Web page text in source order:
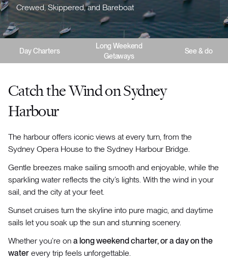
Crewed, Skippered, and Bareboat
Day Charters
Long Weekend
Getaways
See & do
Catch the Wind on Sydney
Harbour
The harbour offers iconic views at every turn, from the
Sydney Opera House to the Sydney Harbour Bridge.
Gentle breezes make sailing smooth and enjoyable, while the
sparkling water reflects the city’s lights. With the wind in your
sail, and the city at your feet.
Sunset cruises turn the skyline into pure magic, and daytime
sails let you soak up the sun and stunning scenery.
Whether you’re on a long weekend charter, or a day on the
water every trip feels unforgettable.